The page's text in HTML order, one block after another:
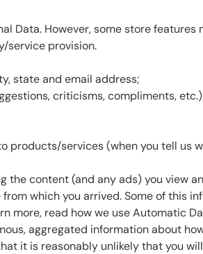
However, some store
service provision.
state and email address;
criticisms, compliments,
services (when you tell us
the content (and any ads) you view
which you arrived. Some of this
more, read how we use Automatic
aggregated information about
it is reasonably unlikely that you